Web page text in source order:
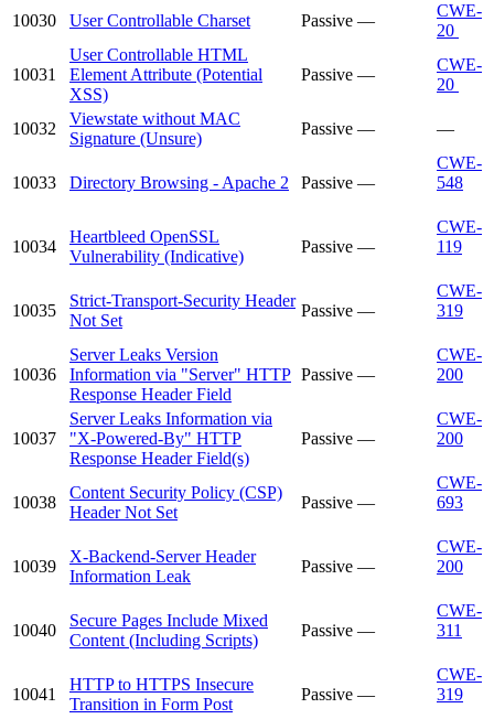
10030 User Controllable Charset Passive —
CWE-
20
10031
User Controllable HTML
Element Attribute (Potential
XSS)
Passive —
CWE-
20
10032
Viewstate without MAC
Signature (Unsure)
Passive — —
10033 Directory Browsing - Apache 2 Passive —
CWE-
548
10034
Heartbleed OpenSSL
Vulnerability (Indicative)
Passive —
CWE-
119
10035
Strict-Transport-Security Header
Not Set
Passive —
CWE-
319
10036
Server Leaks Version
Information via "Server" HTTP
Response Header Field
Passive —
CWE-
200
10037
Server Leaks Information via
"X-Powered-By" HTTP
Response Header Field(s)
Passive —
CWE-
200
10038
Content Security Policy (CSP)
Header Not Set
Passive —
CWE-
693
10039
X-Backend-Server Header
Information Leak
Passive —
CWE-
200
10040
Secure Pages Include Mixed
Content (Including Scripts)
Passive —
CWE-
311
10041
HTTP to HTTPS Insecure
Transition in Form Post
Passive —
CWE-
319